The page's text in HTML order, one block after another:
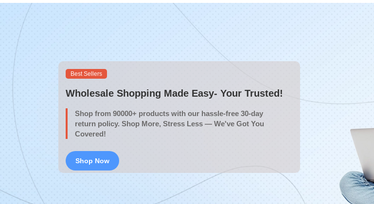
Best Sellers
Wholesale Shopping Made Easy- Your Trusted!
Shop from 90000+ products with our hassle-free 30-day
return policy. Shop More, Stress Less — We've Got You
Covered!
Shop Now